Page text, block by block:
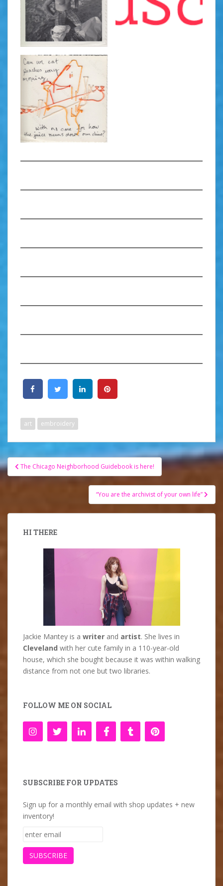
art embroidery
Post
navigation
The Chicago Neighborhood Guidebook is here!
“You are the archivist of your own life”
HI THERE
Jackie Mantey is a writer and artist. She lives in
Cleveland with her cute family in a 110-year-old
house, which she bought because it was within walking
distance from not one but two libraries.
FOLLOW ME ON SOCIAL
SUBSCRIBE FOR UPDATES
Sign up for a monthly email with shop updates + new
inventory!